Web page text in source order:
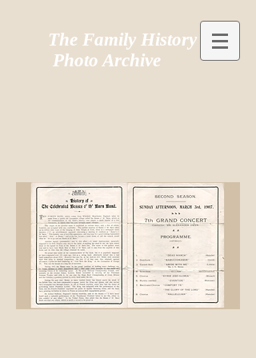
The Family History
Photo Archive